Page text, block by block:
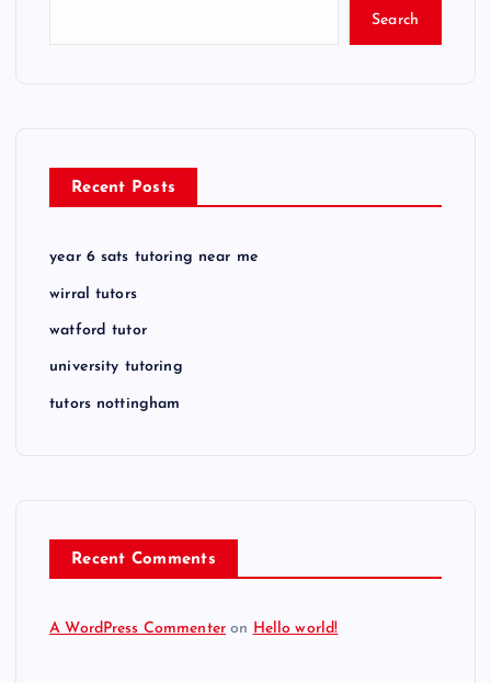
Search
Recent Posts
year 6 sats tutoring near me
wirral tutors
watford tutor
university tutoring
tutors nottingham
Recent Comments
A WordPress Commenter on Hello world!